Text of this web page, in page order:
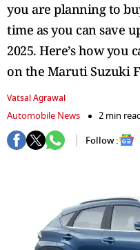
you are planning to
time as you can save
2025. Here’s how you
on the Maruti Suzuki
Vatsal Agrawal
Automobile News
2 min
Follow :